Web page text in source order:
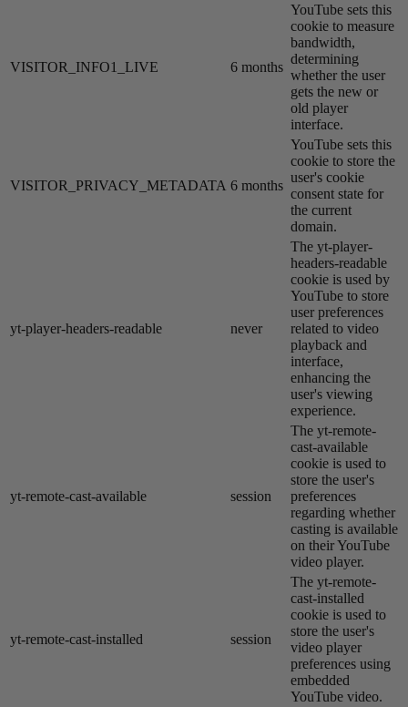
VISITOR_INFO1_LIVE 6 months
YouTube sets this
cookie to measure
bandwidth,
determining
whether the user
gets the new or
old player
interface.
VISITOR_PRIVACY_METADATA 6 months
YouTube sets this
cookie to store the
user's cookie
consent state for
the current
domain.
yt-player-headers-readable never
The yt-player-
headers-readable
cookie is used by
YouTube to store
user preferences
related to video
playback and
interface,
enhancing the
user's viewing
experience.
yt-remote-cast-available session
The yt-remote-
cast-available
cookie is used to
store the user's
preferences
regarding whether
casting is available
on their YouTube
video player.
yt-remote-cast-installed session
The yt-remote-
cast-installed
cookie is used to
store the user's
video player
preferences using
embedded
YouTube video.